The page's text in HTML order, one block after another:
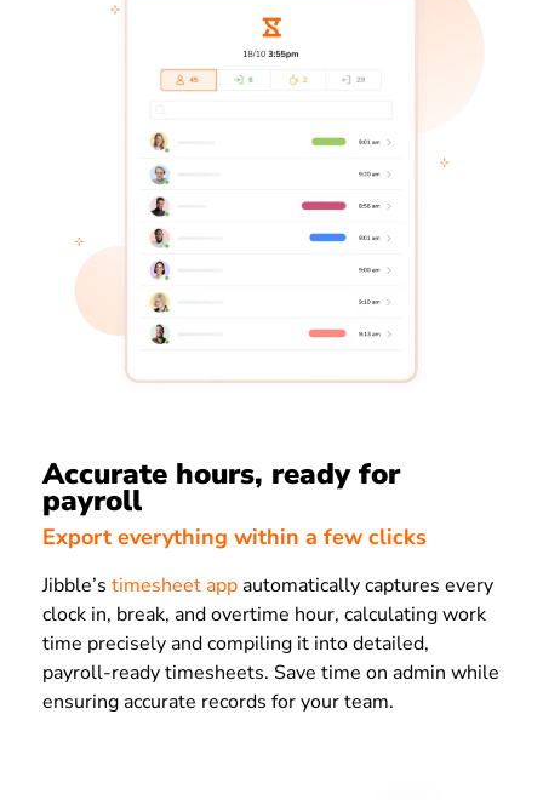
Accurate hours, ready for
payroll
Export everything within a few clicks
Jibble’s timesheet appautomatically captures every
clock in, break, and overtime hour, calculating work
time precisely and compiling it into detailed,
payroll-ready timesheets. Save time on admin while
ensuring accurate records for your team.